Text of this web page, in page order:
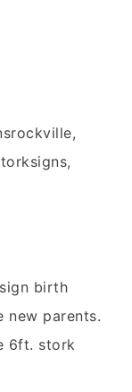
birth
new parents.
6ft. stork